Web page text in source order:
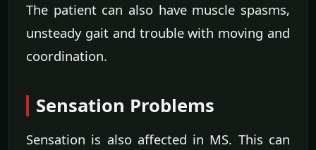
The patient can also have muscle spasms,
unsteady gait and trouble with moving and
coordination.
Sensation Problems
Sensation is also affected in MS. This can